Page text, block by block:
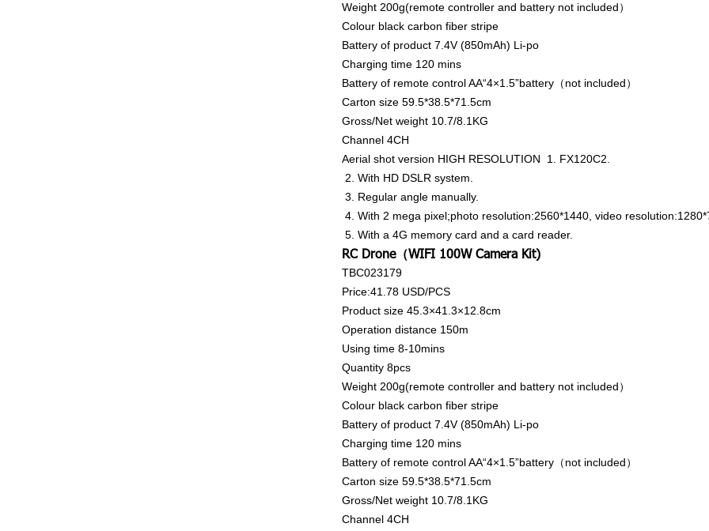
Weight 200g(remote controller and battery not included）
Colour black carbon fiber stripe
Battery of product 7.4V (850mAh) Li-po
Charging time 120 mins
Battery of remote controlAA“4×1.5”battery（not included）
Carton size 59.5*38.5*71.5cm
Gross/Net weight 10.7/8.1KG
Channel 4CH
Aerial shot version HIGH RESOLUTION 1. FX120C2.
2. With HD DSLR system.
3. Regular angle manually.
4. With 2 mega pixel;photo resolution:2560*1440, video
5. With a 4G memory card and a card reader.
RC Drone（WIFI 100W Camera Kit)
TBC023179
Price:41.78 USD/PCS
Product size 45.3×41.3×12.8cm
Operation distance 150m
Using time 8-10mins
Quantity 8pcs
Weight 200g(remote controller and battery not included）
Colour black carbon fiber stripe
Battery of product 7.4V (850mAh) Li-po
Charging time 120 mins
Battery of remote controlAA“4×1.5”battery（not included）
Carton size 59.5*38.5*71.5cm
Gross/Net weight 10.7/8.1KG
Channel 4CH